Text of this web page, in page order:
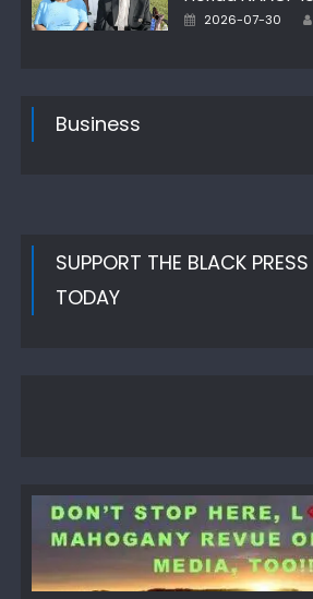
Posted
2026-07-30
Business
SUPPORT THE BLACK
TODAY